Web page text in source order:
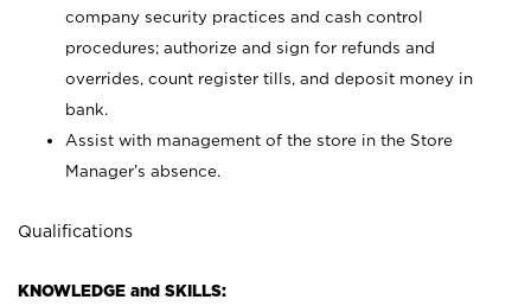
company security practices and cash control
procedures; authorize and sign for refunds and
overrides, count register tills, and deposit money in
bank.
Assist with management of the store in the Store
Manager’s absence.
Qualifications
KNOWLEDGE and SKILLS: